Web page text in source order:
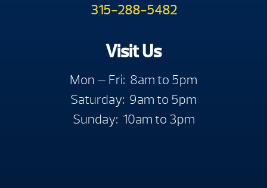
315-288-5482
Visit Us
Mon — Fri: 8am to 5pm
Saturday: 9am to 5pm
Sunday: 10am to 3pm